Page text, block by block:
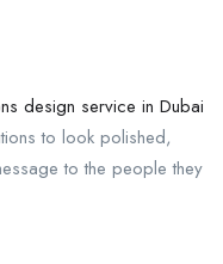
design service in Dubai
to look polished,
to the people they